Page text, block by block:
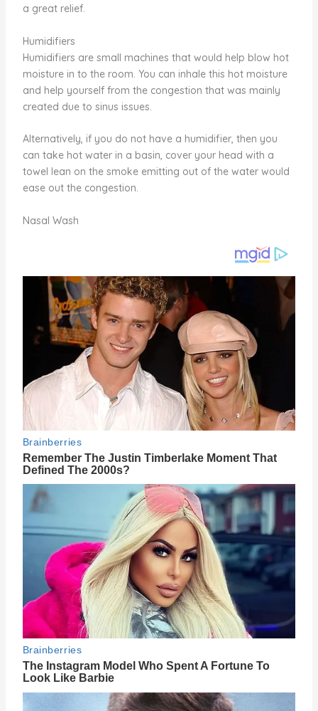
a great relief.
Humidifiers
Humidifiers are small machines that would help blow hot
moisture in to the room. You can inhale this hot moisture
and help yourself from the congestion that was mainly
created due to sinus issues.
Alternatively, if you do not have a humidifier, then you
can take hot water in a basin, cover your head with a
towel lean on the smoke emitting out of the water would
ease out the congestion.
Nasal Wash